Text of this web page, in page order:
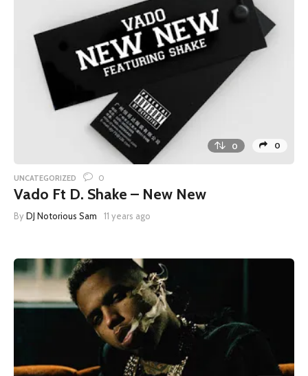
0 0
UNCATEGORIZED 0
Vado Ft D. Shake – New New
ByDJ Notorious Sam 11 years ago